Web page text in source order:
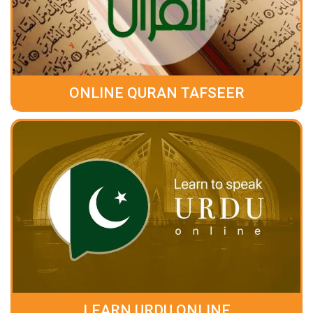
ONLINE QURAN TAFSEER